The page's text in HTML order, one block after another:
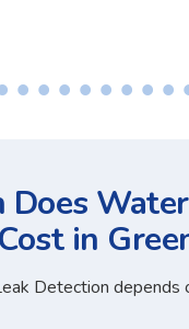
Does
in
Detection depends